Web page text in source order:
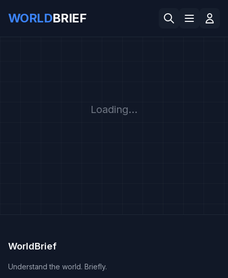
WORLDBRIEF
Loading...
WorldBrief
Understand the world. Briefly.